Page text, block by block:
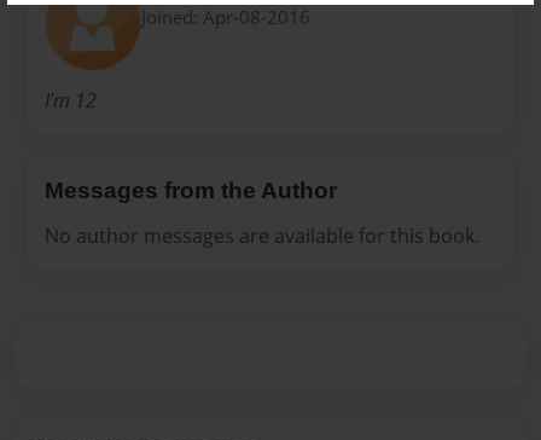
Joined: Apr-08-2016
I'm 12
Messages from the Author
No author messages are available for this book.